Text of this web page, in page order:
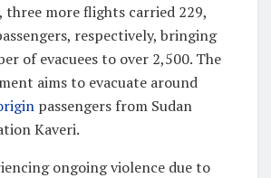
three more flights carried 229,
respectively, bringing
of evacuees to over 2,500. The
aims to evacuate around
passengers from Sudan
Kaveri.
ongoing violence due to